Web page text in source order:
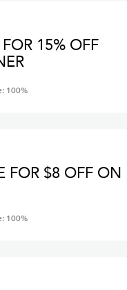
15% OFF
100%
FOR $8 OFF ON
100%